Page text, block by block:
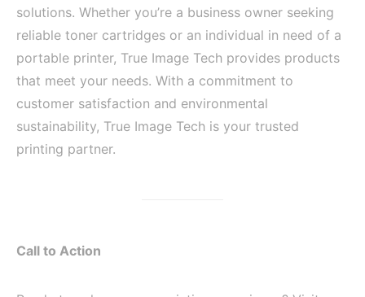
solutions. Whether you’re a business owner seeking
reliable toner cartridges or an individual in need of a
portable printer, True Image Tech provides products
that meet your needs. With a commitment to
customer satisfaction and environmental
sustainability, True Image Tech is your trusted
printing partner.
Call to Action